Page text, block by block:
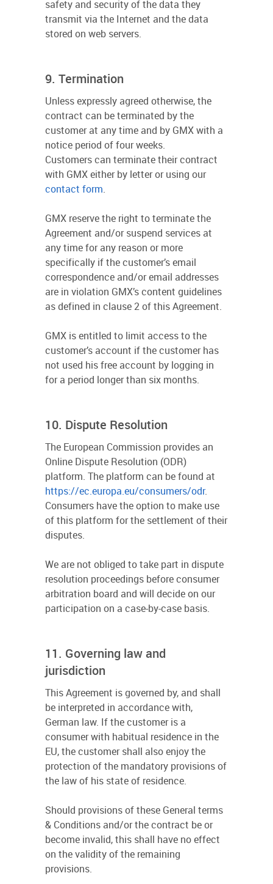
safety and security of the data they
transmit via the Internet and the data
stored on web servers.
9. Termination
Unless expressly agreed otherwise, the
contract can be terminated by the
customer at any time and by GMX with a
notice period of four weeks.
Customers can terminate their contract
with GMX either by letter or using our
contact form.
GMX reserve the right to terminate the
Agreement and/or suspend services at
any time for any reason or more
specifically if the customer’s email
correspondence and/or email addresses
are in violation GMX’s content guidelines
as defined in clause 2 of this Agreement.
GMX is entitled to limit access to the
customer’s account if the customer has
not used his free account by logging in
for a period longer than six months.
10. Dispute Resolution
The European Commission provides an
Online Dispute Resolution (ODR)
platform. The platform can be found at
https://ec.europa.eu/consumers/odr.
Consumers have the option to make use
of this platform for the settlement of their
disputes.
We are not obliged to take part in dispute
resolution proceedings before consumer
arbitration board and will decide on our
participation on a case-by-case basis.
11. Governing law and
jurisdiction
This Agreement is governed by, and shall
be interpreted in accordance with,
German law. If the customer is a
consumer with habitual residence in the
EU, the customer shall also enjoy the
protection of the mandatory provisions of
the law of his state of residence.
Should provisions of these General terms
& Conditions and/or the contract be or
become invalid, this shall have no effect
on the validity of the remaining
provisions.